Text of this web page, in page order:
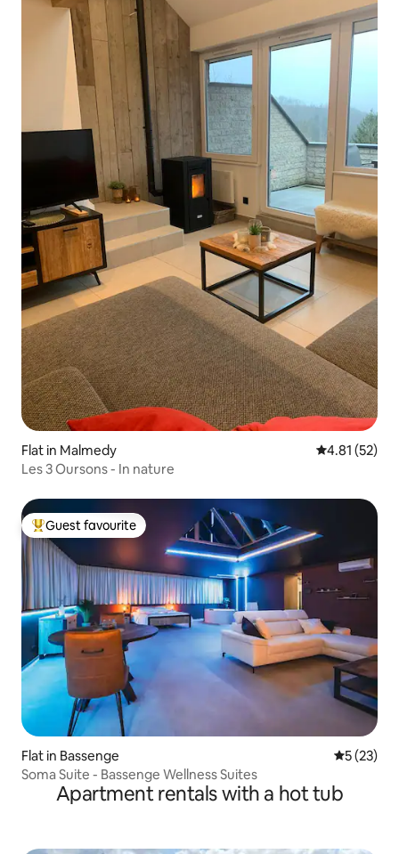
Flat in Malmedy 4.81 out of 5
4.81 (52)
Les 3 Oursons - In nature
Top guest favourite
Guest favourite
Flat in Bassenge 5 out of 5
5 (23)
Soma Suite - Bassenge Wellness Suites
Apartment rentals with a hot tub